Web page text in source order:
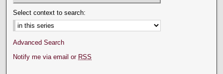
Select context to search:
Advanced Search
Notify me via email or RSS